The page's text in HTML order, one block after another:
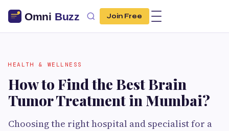
Join Free
HEALTH & WELLNESS
How to Find the Best Brain
Tumor Treatment in Mumbai?
Choosing the right hospital and specialist for a